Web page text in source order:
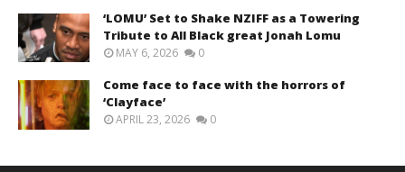
‘LOMU’ Set to Shake NZIFF as a Towering
Tribute to All Black great Jonah Lomu
MAY 6, 2026 0
Come face to face with the horrors of
‘Clayface’
APRIL 23, 2026 0